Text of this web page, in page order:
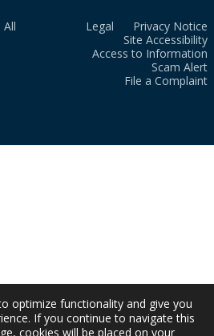
Legal
Privacy Notice
Site Accessibility
Access to Information
Scam Alert
File a Complaint
optimize functionality and give you
If you continue to navigate this
cookies will be placed on your